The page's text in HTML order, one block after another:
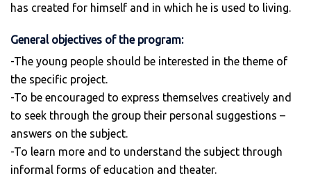
has created for himself and in which he is used to living.
General objectives of the program:
-The young people should be interested in the theme of
the specific project.
-To be encouraged to express themselves creatively and
to seek through the group their personal suggestions –
answers on the subject.
-To learn more and to understand the subject through
informal forms of education and theater.